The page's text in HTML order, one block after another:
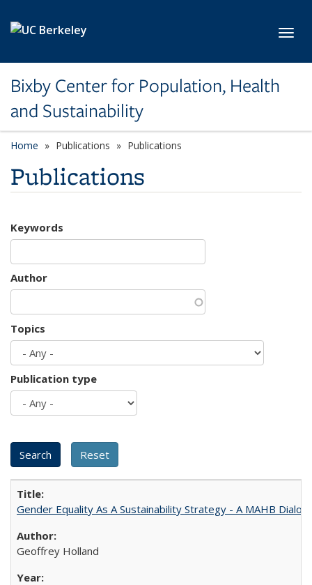
Bixby Center for Population, Health
and Sustainability
Home Publications Publications
Publications
Keywords
Author
Topics
Publication type
Gender Equality As A Sustainability Strategy - A MAHB
Geoffrey Holland